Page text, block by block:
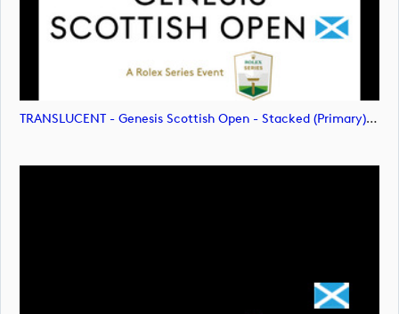
TRANSLUCENT - Genesis Scottish Open - Stacked (Primary) Logo - With RS_m72478 (image)